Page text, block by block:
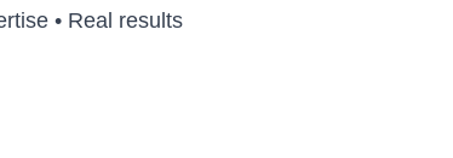
• Real results